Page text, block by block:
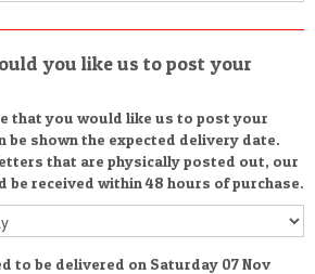
you like us to post your
that you would like us to post your
be shown the expected delivery date.
that are physically posted out, our
be received within 48 hours of purchase.
to be delivered on Saturday 07 Nov